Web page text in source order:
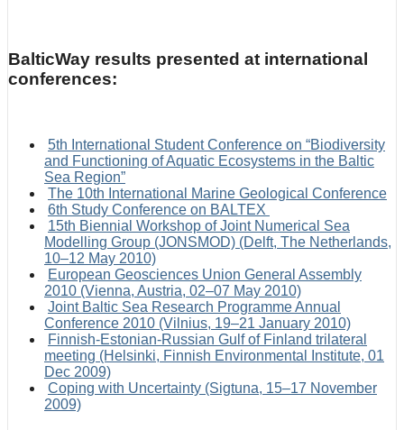
BalticWay results presented at international
conferences:
5th International Student Conference on “Biodiversity
and Functioning of Aquatic Ecosystems in the Baltic
Sea Region”
The 10th International Marine Geological Conference
6th Study Conference on BALTEX
15th Biennial Workshop of Joint Numerical Sea
Modelling Group (JONSMOD) (Delft, The Netherlands,
10–12 May 2010)
European Geosciences Union General Assembly
2010 (Vienna, Austria, 02–07 May 2010)
Joint Baltic Sea Research Programme Annual
Conference 2010 (Vilnius, 19–21 January 2010)
Finnish-Estonian-Russian Gulf of Finland trilateral
meeting (Helsinki, Finnish Environmental Institute, 01
Dec 2009)
Coping with Uncertainty (Sigtuna, 15–17 November
2009)